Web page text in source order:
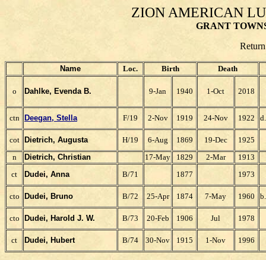
ZION AMERICAN
GRANT
Name Loc. Birth Death
o Dahlke, Evenda B. 9-Jan 1940 1-Oct 2018
ctn Deegan, Stella F/19 2-Nov 1919 24-Nov 1922
cot Dietrich, Augusta H/19 6-Aug 1869 19-Dec
1925
n
Dietrich, Christian 17-May 1829 2-Mar
1913
ct
Dudei, Anna B/71 1877 1973
cto Dudei, Bruno B/72 25-Apr 1874 7-May 1960
cto Dudei, Harold J. W. B/73 20-Feb 1906 Jul 1978
ct Dudei, Hubert B/74 30-Nov 1915 1-Nov 1996